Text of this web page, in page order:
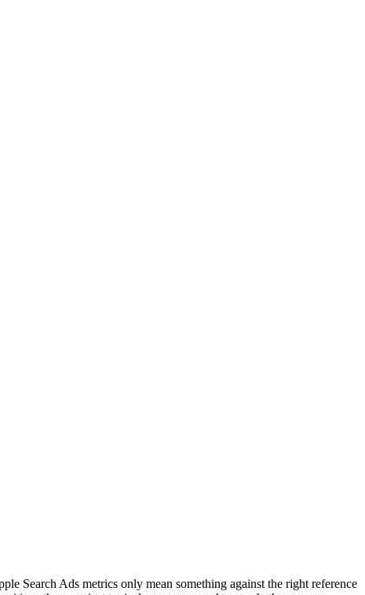
Search Ads metrics only mean something against the right reference